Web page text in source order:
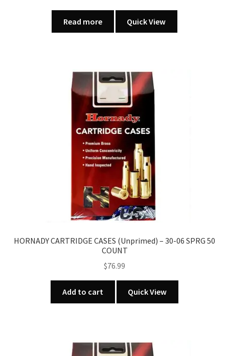
Read more Quick View
HORNADY CARTRIDGE CASES (Unprimed) – 30-06 SPRG 50
COUNT
$76.99
Add to cart Quick View